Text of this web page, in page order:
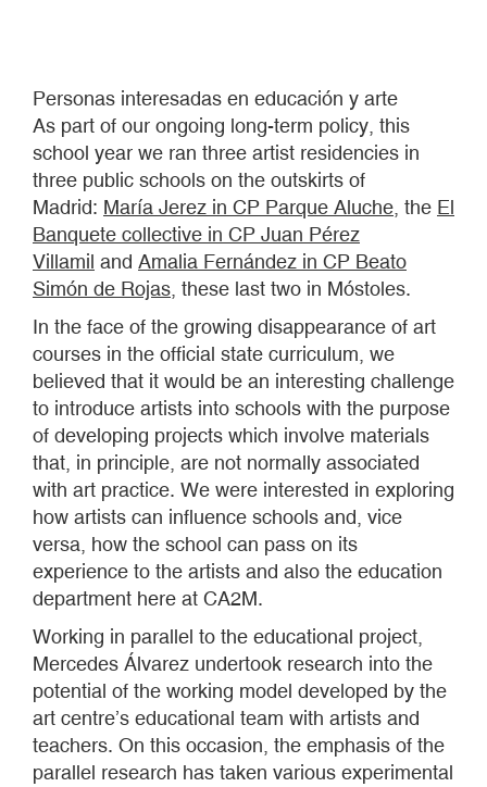
Personas interesadas en educación y arte
As part of our ongoing long-term policy, this
school year we ran three artist residencies in
three public schools on the outskirts of
Madrid: María Jerez in CP Parque Aluche , the El
Banquete collective in CP Juan Pérez
Villamil and Amalia Fernández in CP Beato
Simón de Rojas , these last two in Móstoles.
In the face of the growing disappearance of art
courses in the official state curriculum, we
believed that it would be an interesting challenge
to introduce artists into schools with the purpose
of developing projects which involve materials
that, in principle, are not normally associated
with art practice. We were interested in exploring
how artists can influence schools and, vice
versa, how the school can pass on its
experience to the artists and also the education
department here at CA2M.
Working in parallel to the educational project,
Mercedes Álvarez undertook research into the
potential of the working model developed by the
art centre’s educational team with artists and
teachers. On this occasion, the emphasis of the
parallel research has taken various experimental